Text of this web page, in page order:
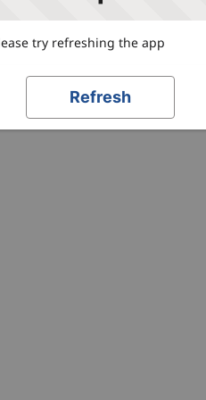
try refreshing the app
Refresh